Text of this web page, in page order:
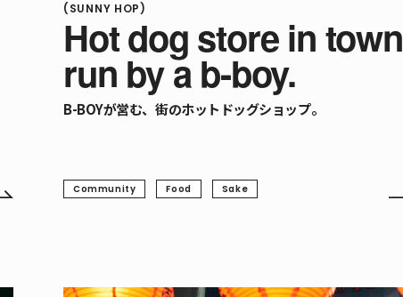
(SUNNY HOP)
Hot dog store in town
run by a b-boy.
B-BOYが営む、街のホットドッグショップ。
Community Food Sake